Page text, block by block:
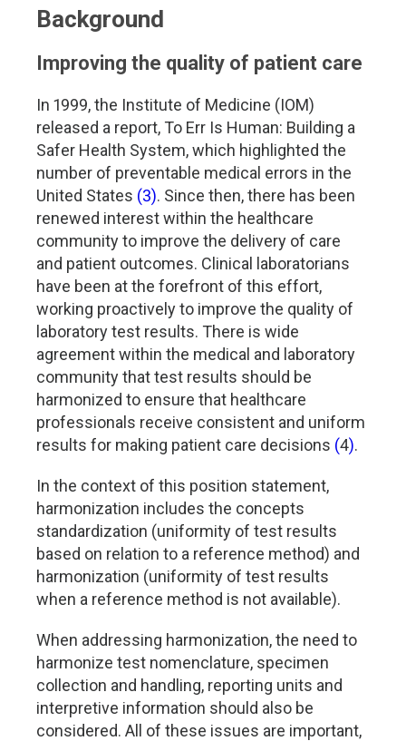
Background
Improving the quality of patient care
In 1999, the Institute of Medicine (IOM)
released a report, To Err Is Human: Building a
Safer Health System, which highlighted the
number of preventable medical errors in the
United States (3). Since then, there has been
renewed interest within the healthcare
community to improve the delivery of care
and patient outcomes. Clinical laboratorians
have been at the forefront of this effort,
working proactively to improve the quality of
laboratory test results. There is wide
agreement within the medical and laboratory
community that test results should be
harmonized to ensure that healthcare
professionals receive consistent and uniform
results for making patient care decisions (4).
In the context of this position statement,
harmonization includes the concepts
standardization (uniformity of test results
based on relation to a reference method) and
harmonization (uniformity of test results
when a reference method is not available).
When addressing harmonization, the need to
harmonize test nomenclature, specimen
collection and handling, reporting units and
interpretive information should also be
considered. All of these issues are important,